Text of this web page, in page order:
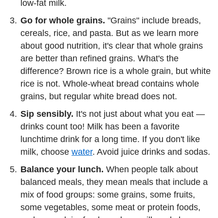
low-fat milk.
Go for whole grains. "Grains" include breads,
cereals, rice, and pasta. But as we learn more
about good nutrition, it's clear that whole grains
are better than refined grains. What's the
difference? Brown rice is a whole grain, but white
rice is not. Whole-wheat bread contains whole
grains, but regular white bread does not.
Sip sensibly. It's not just about what you eat —
drinks count too! Milk has been a favorite
lunchtime drink for a long time. If you don't like
milk, choose water. Avoid juice drinks and sodas.
Balance your lunch. When people talk about
balanced meals, they mean meals that include a
mix of food groups: some grains, some fruits,
some vegetables, some meat or protein foods,